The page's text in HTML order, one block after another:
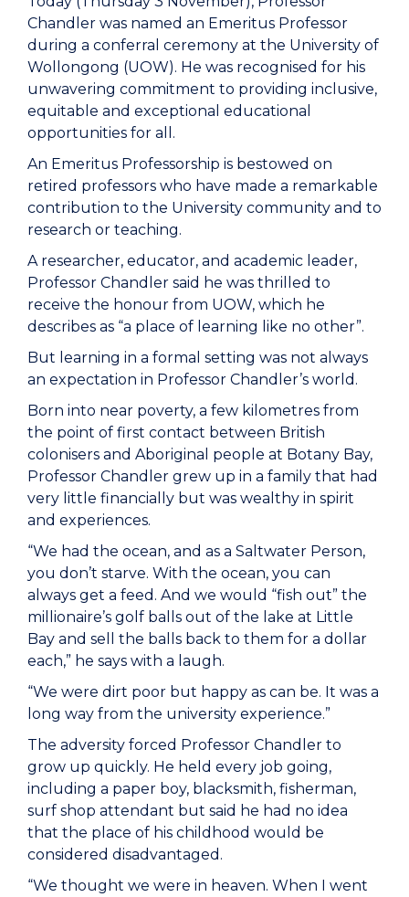
Chandler was named an Emeritus Professor
during a conferral ceremony at the University of
Wollongong (UOW). He was recognised for his
unwavering commitment to providing inclusive,
equitable and exceptional educational
opportunities for all.
An Emeritus Professorship is bestowed on
retired professors who have made a remarkable
contribution to the University community and to
research or teaching.
A researcher, educator, and academic leader,
Professor Chandler said he was thrilled to
receive the honour from UOW, which he
describes as “a place of learning like no other”.
But learning in a formal setting was not always
an expectation in Professor Chandler’s world.
Born into near poverty, a few kilometres from
the point of first contact between British
colonisers and Aboriginal people at Botany Bay,
Professor Chandler grew up in a family that had
very little financially but was wealthy in spirit
and experiences.
“We had the ocean, and as a Saltwater Person,
you don’t starve. With the ocean, you can
always get a feed. And we would “fish out” the
millionaire’s golf balls out of the lake at Little
Bay and sell the balls back to them for a dollar
each,” he says with a laugh.
“We were dirt poor but happy as can be. It was a
long way from the university experience.”
The adversity forced Professor Chandler to
grow up quickly. He held every job going,
including a paper boy, blacksmith, fisherman,
surf shop attendant but said he had no idea
that the place of his childhood would be
considered disadvantaged.
“We thought we were in heaven. When I went